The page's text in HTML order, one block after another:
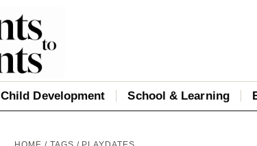
Child Development School & Learning